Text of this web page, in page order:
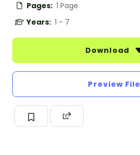
Pages: 1 Page
Years: 1 - 7
Download
Preview File